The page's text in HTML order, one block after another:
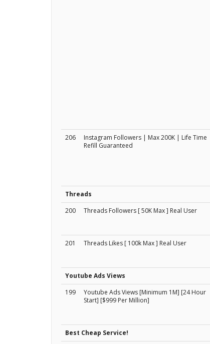
206
Instagram Followers | Max 200K | Life Time
Refill Guaranteed
Threads
200
Threads Followers [ 50K Max ] Real User
201
Threads Likes [ 100k Max ] Real User
Youtube Ads Views
199
Youtube Ads Views [Minimum 1M] [24 Hour
Start] [$999 Per Million]
Best Cheap Service!